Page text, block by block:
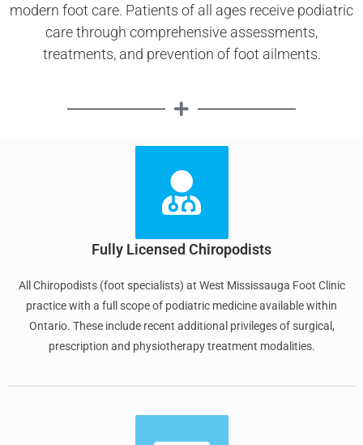
modern foot care. Patients of all ages receive podiatric
care through comprehensive assessments,
treatments, and prevention of foot ailments.
Fully Licensed Chiropodists
All Chiropodists (foot specialists) at West Mississauga Foot Clinic
practice with a full scope of podiatric medicine available within
Ontario. These include recent additional privileges of surgical,
prescription and physiotherapy treatment modalities.